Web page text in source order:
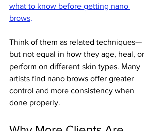
what to know before getting nano
brows.
Think of them as related techniques—
but not equal in how they age, heal, or
perform on different skin types. Many
artists find nano brows offer greater
control and more consistency when
done properly.